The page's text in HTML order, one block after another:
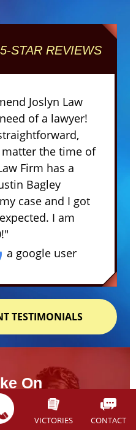
VICTORIES CONTACT
STAR REVIEWS
Joslyn Law
of a lawyer!
the time of
Firm has a
Bagley
case and I got
I am
a google user
TESTIMONIALS
On